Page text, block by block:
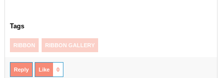
Tags
RIBBON RIBBON GALLERY
Reply Like 0